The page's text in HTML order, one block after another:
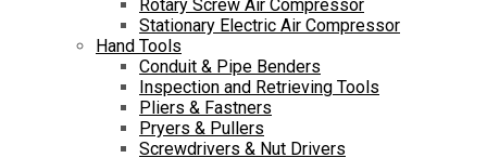
Rotary Screw Air Compressor
Stationary Electric Air Compressor
Hand Tools
Conduit & Pipe Benders
Inspection and Retrieving Tools
Pliers & Fastners
Pryers & Pullers
Screwdrivers & Nut Drivers